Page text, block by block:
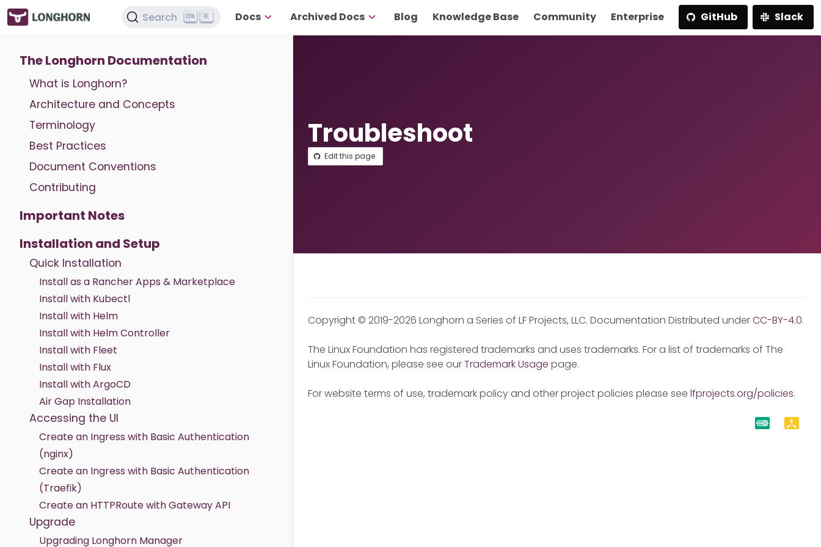
Search K Docs Archived Docs Blog Knowledge Base Community Enterprise GitHub Slack
The Longhorn Documentation
What is Longhorn?
Architecture and Concepts
Terminology
Best Practices
Document Conventions
Contributing
Important Notes
Installation and Setup
Quick Installation
Install as a Rancher Apps & Marketplace
Install with Kubectl
Install with Helm
Install with Helm Controller
Install with Fleet
Install with Flux
Install with ArgoCD
Air Gap Installation
Accessing the UI
Create an Ingress with Basic Authentication
(nginx)
Create an Ingress with Basic Authentication
(Traefik)
Create an HTTPRoute with Gateway API
Upgrade
Upgrading Longhorn Manager
Troubleshoot
Edit this page
Copyright © 2019-2026 Longhorn a Series of LF Projects, LLC. Documentation Distributed underCC-BY-4.0.
The Linux Foundation has registered trademarks and uses trademarks. For a list of trademarks of The
Linux Foundation, please see ourTrademark Usage page.
For website terms of use, trademark policy and other project policies please see lfprojects.org/policies.